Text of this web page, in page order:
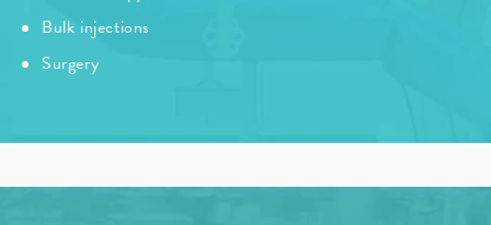
Bulk injections
Surgery